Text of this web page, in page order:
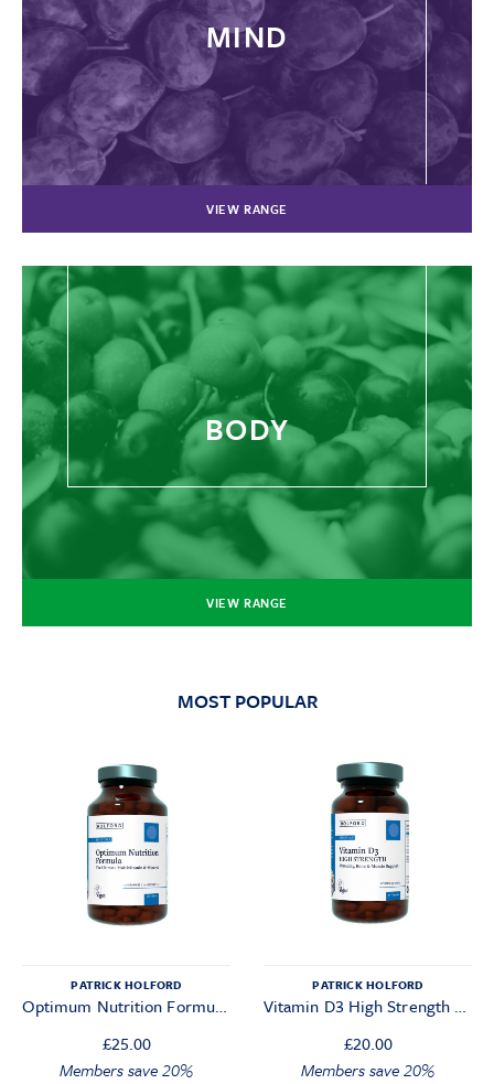
MIND
VIEW RANGE
BODY
VIEW RANGE
MOST POPULAR
PATRICK HOLFORD
Optimum Nutrition Formula (120 Tablets)
£25.00
Original
Current
Members save 20%
PATRICK HOLFORD
Vitamin D3 High Strength 3000iu
£20.00
Original
Current
Members save 20%